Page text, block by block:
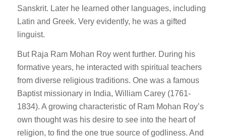
Sanskrit. Later he learned other languages, including
Latin and Greek. Very evidently, he was a gifted
linguist.
But Raja Ram Mohan Roy went further. During his
formative years, he interacted with spiritual teachers
from diverse religious traditions. One was a famous
Baptist missionary in India, William Carey (1761-
1834). A growing characteristic of Ram Mohan Roy’s
own thought was his desire to see into the heart of
religion, to find the one true source of godliness. And